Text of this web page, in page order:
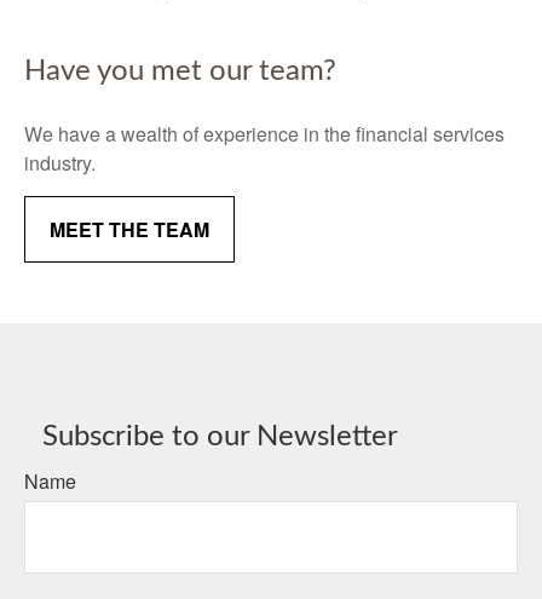
Have you met our team?
We have a wealth of experience in the financial services
industry.
MEET THE TEAM
Subscribe to our Newsletter
Name